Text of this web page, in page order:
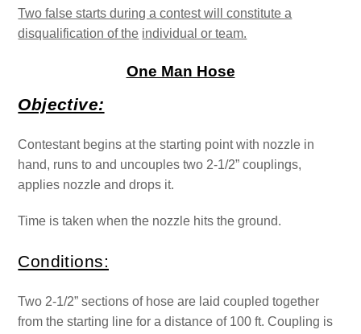
Two false starts during a contest will constitute a
disqualification of the individual or team.
One Man Hose
Objective:
Contestant begins at the starting point with nozzle in
hand, runs to and uncouples two 2-1/2” couplings,
applies nozzle and drops it.
Time is taken when the nozzle hits the ground.
Conditions:
Two 2-1/2” sections of hose are laid coupled together
from the starting line for a distance of 100 ft. Coupling is